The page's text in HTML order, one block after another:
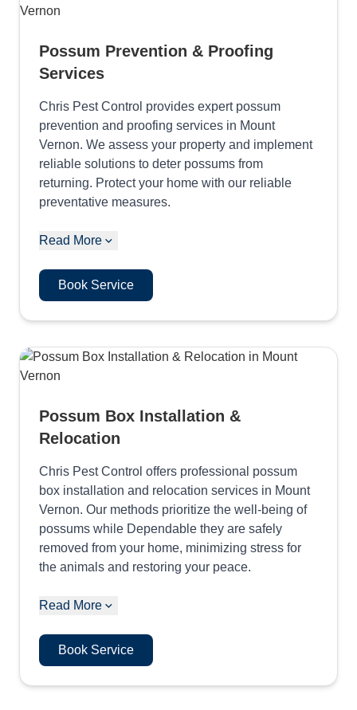
Possum Prevention & Proofing
Services
Chris Pest Control provides expert possum
prevention and proofing services in Mount
Vernon. We assess your property and implement
reliable solutions to deter possums from
returning. Protect your home with our reliable
preventative measures.
Read More
Book Service
Possum Box Installation &
Relocation
Chris Pest Control offers professional possum
box installation and relocation services in Mount
Vernon. Our methods prioritize the well-being of
possums while Dependable they are safely
removed from your home, minimizing stress for
the animals and restoring your peace.
Read More
Book Service